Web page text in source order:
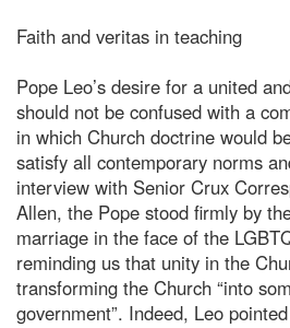
Faith and veritas in teaching
Pope Leo’s desire for a united
should not be confused with a
in which Church doctrine would
satisfy all contemporary norms
interview with Senior Crux
Allen, the Pope stood firmly by
marriage in the face of the
reminding us that unity in the
transforming the Church “into
government”. Indeed, Leo